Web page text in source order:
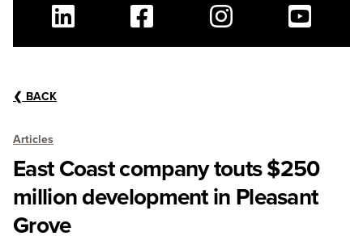
❮ BACK
Articles
East Coast company touts $250
million development in Pleasant
Grove